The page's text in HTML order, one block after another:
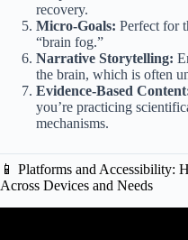
recovery.
Micro-Goals: Perfect for
“brain fog.”
Narrative Storytelling:
the brain, which is often
Evidence-Based
you’re practicing
mechanisms.
📱 Platforms and Accessibility:
Across Devices and Needs